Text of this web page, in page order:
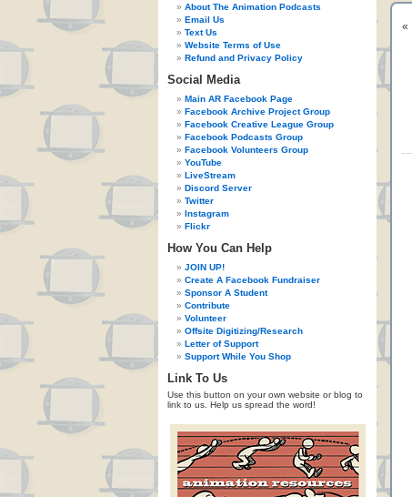
About The Animation Podcasts
Email Us
Text Us
Website Terms of Use
Refund and Privacy Policy
Social Media
Main AR Facebook Page
Facebook Archive Project Group
Facebook Creative League Group
Facebook Podcasts Group
Facebook Volunteers Group
YouTube
LiveStream
Discord Server
Twitter
Instagram
Flickr
How You Can Help
JOIN UP!
Create A Facebook Fundraiser
Sponsor A Student
Contribute
Volunteer
Offsite Digitizing/Research
Letter of Support
Support While You Shop
Link To Us
Use this button on your own website or blog to
link to us. Help us spread the word!
«